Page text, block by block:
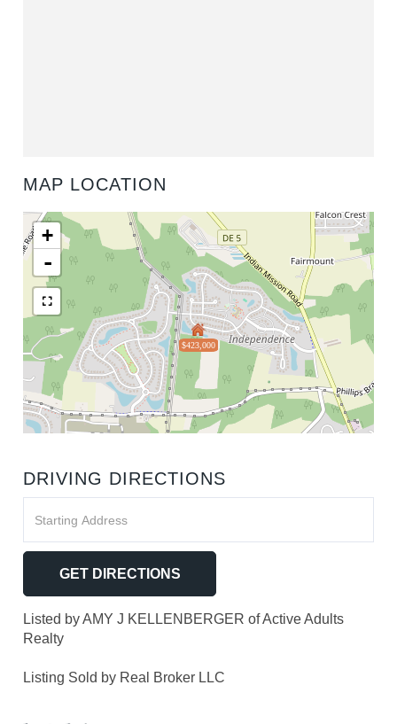
MAP LOCATION
$423,000
+
-
DRIVING DIRECTIONS
Directions
GET DIRECTIONS
Listed by AMY J KELLENBERGER of Active Adults
Realty
Listing Sold by Real Broker LLC